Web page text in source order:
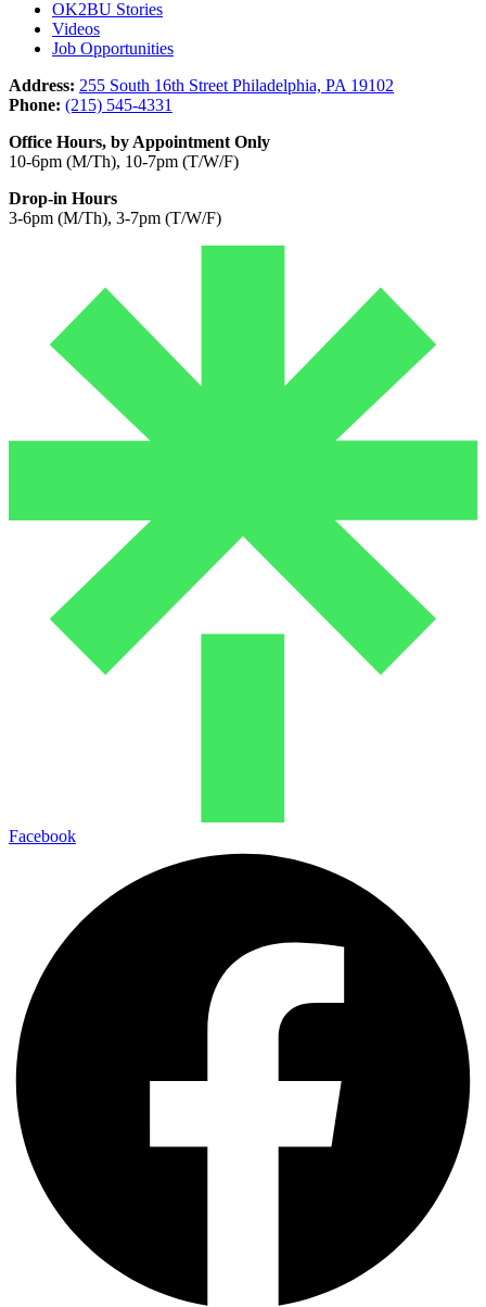
OK2BU Stories
Videos
Job Opportunities
Address: 255 South 16th Street Philadelphia, PA 19102
Phone: (215) 545-4331
Office Hours, by Appointment Only
10-6pm (M/Th), 10-7pm (T/W/F)
Drop-in Hours
3-6pm (M/Th), 3-7pm (T/W/F)
Facebook